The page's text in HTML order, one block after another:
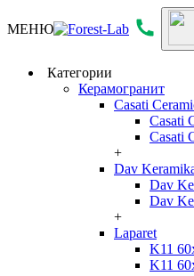
МЕНЮ
Категории
Керамогранит
Casati
Casati
Casati
+
Dav
Dav
Dav
+
Laparet
K11
K11